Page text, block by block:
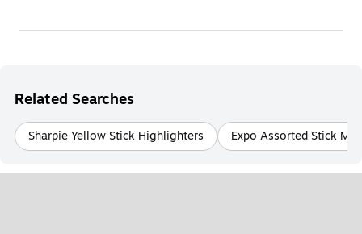
Related Searches
Sharpie Yellow Stick Highlighters Expo Assorted Stick